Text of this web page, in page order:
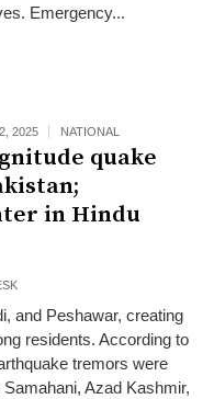
Emergency...
2025 NATIONAL
quake
in Hindu
and Peshawar, creating
residents. According to
tremors were
Samahani, Azad Kashmir,